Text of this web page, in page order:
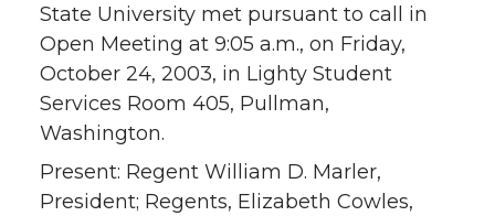
State University met pursuant to call in
Open Meeting at 9:05 a.m., on Friday,
October 24, 2003, in Lighty Student
Services Room 405, Pullman,
Washington.
Present: Regent William D. Marler,
President; Regents, Elizabeth Cowles,